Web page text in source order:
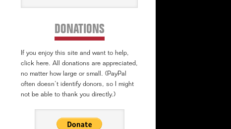
DONATIONS
If you enjoy this site and want to help,
click here. All donations are appreciated,
no matter how large or small. (PayPal
often doesn’t identify donors, so I might
not be able to thank you directly.)